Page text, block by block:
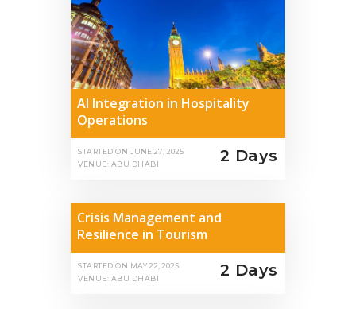
AI Integration in Hospitality
Operations
STARTED ON JUNE 27, 2025
VENUE: ABU DHABI
2 Days
Crisis Management and
Resilience in Tourism
STARTED ON MAY 22, 2025
VENUE: ABU DHABI
2 Days